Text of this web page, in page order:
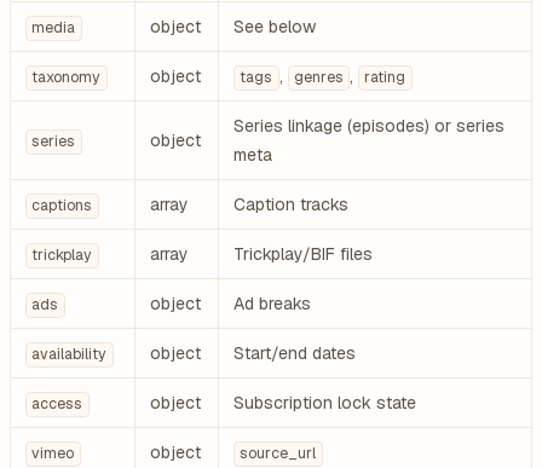
media object See below
taxonomy object tags , genres , rating
series object
Series linkage (episodes) or series
meta
captions array Caption tracks
trickplay array Trickplay/BIF files
ads object Ad breaks
availability object Start/end dates
access object Subscription lock state
vimeo object source_url